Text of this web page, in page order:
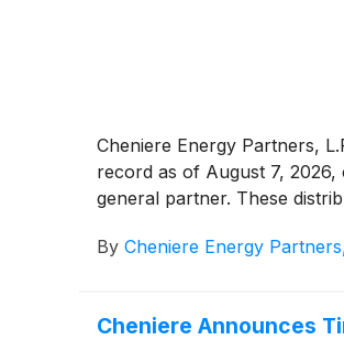
Cheniere Energy Partners,
record as of August 7,
general partner. These
By Cheniere Energy
Cheniere Announces